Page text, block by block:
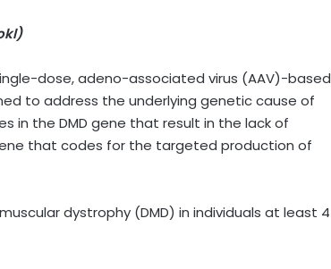
dose, adeno-associated virus (AAV)-based
to address the underlying genetic cause of
in the DMD gene that result in the lack of
that codes for the targeted production of
dystrophy (DMD) in individuals at least 4